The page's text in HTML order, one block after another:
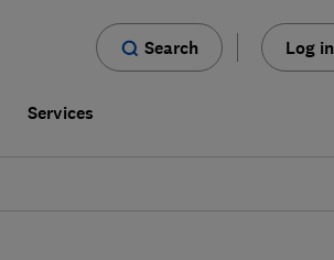
Search Log in
Services